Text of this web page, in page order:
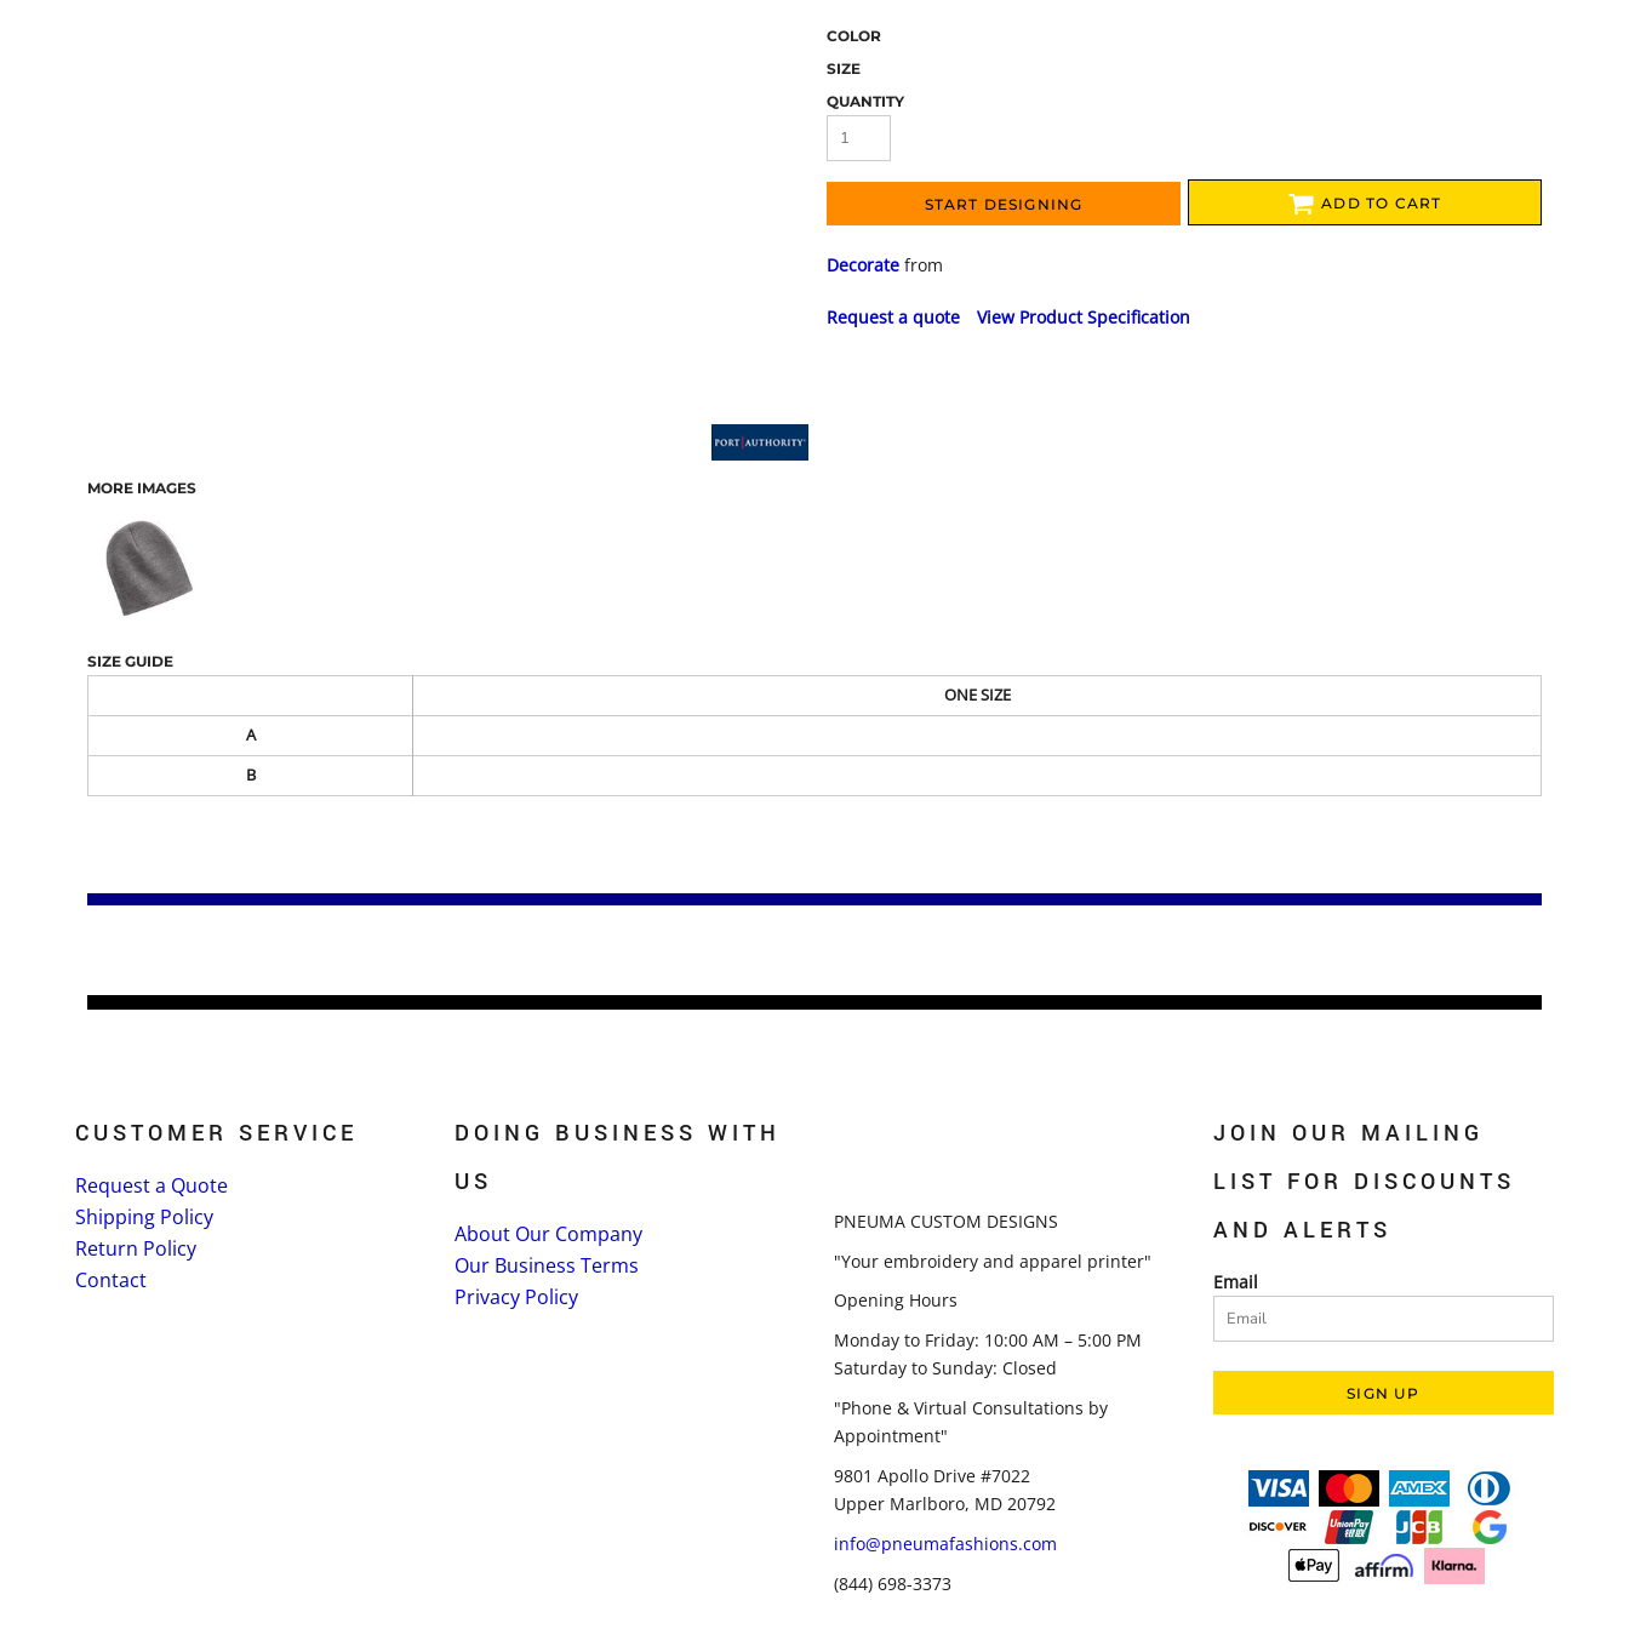
MORE IMAGES
COLOR
SIZE
QUANTITY
START DESIGNING ADD TO CART
Decorate from
Request a quote View Product Specification
SIZE GUIDE
ONE SIZE
A
B
CUSTOMER SERVICE
Request a Quote
Shipping Policy
Return Policy
Contact
DOING BUSINESS WITH
US
About Our Company
Our Business Terms
Privacy Policy
PNEUMA CUSTOM DESIGNS
"Your embroidery and apparel printer"
Opening Hours
Monday to Friday: 10:00 AM – 5:00 PM
Saturday to Sunday: Closed
"Phone & Virtual Consultations by
Appointment"
9801 Apollo Drive #7022
Upper Marlboro, MD 20792
info@pneumafashions.com
(844) 698-3373
JOIN OUR MAILING
LIST FOR DISCOUNTS
AND ALERTS
Email
SIGN UP